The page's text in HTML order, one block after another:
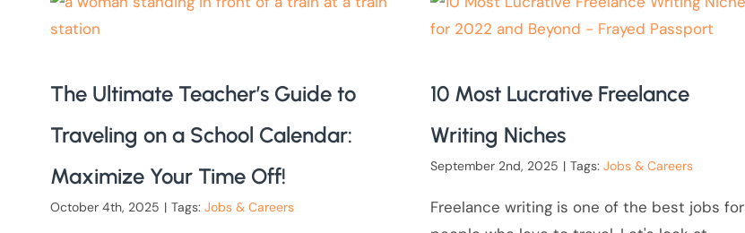
The Ultimate Teacher’s Guide to
Traveling on a School Calendar:
Maximize Your Time Off!
October 4th, 2025 | Tags: Jobs & Careers
10 Most Lucrative Freelance
Writing Niches
September 2nd, 2025 | Tags: Jobs & Careers
Freelance writing is one of the best jobs for